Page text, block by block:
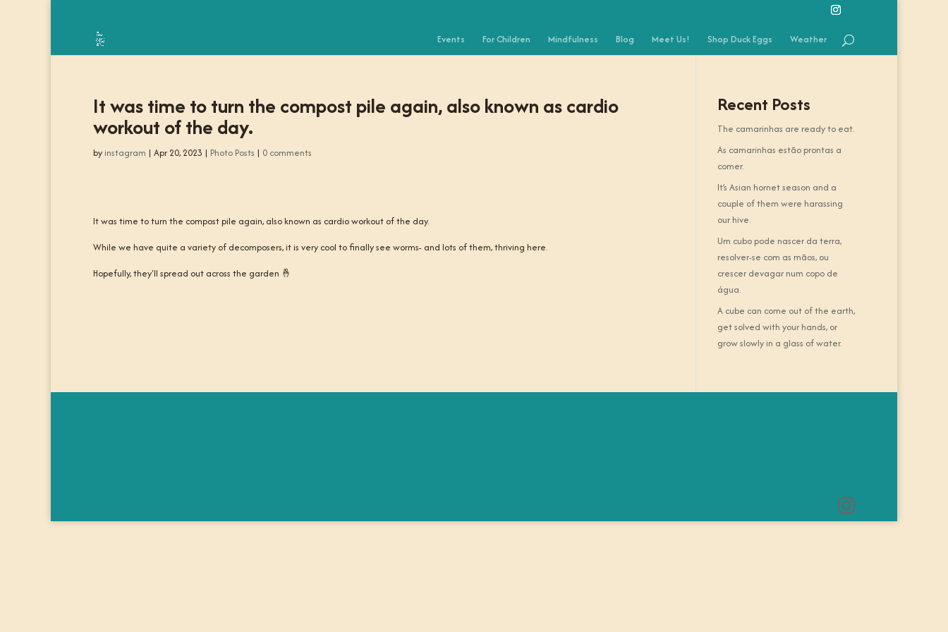
Events For Children Mindfulness Blog Meet Us! Shop Duck Eggs Weather
It was time to turn the compost pile again, also known as cardio
workout of the day.
by instagram | Apr 20, 2023 | Photo Posts | 0 comments
It was time to turn the compost pile again, also known as cardio workout of the day.
While we have quite a variety of decomposers, it is very cool to finally see worms- and lots of them, thriving here.
Hopefully, they'll spread out across the garden 🤞
Recent Posts
The camarinhas are ready to eat.
As camarinhas estão prontas a
comer.
It’s Asian hornet season and a
couple of them were harassing
our hive.
Um cubo pode nascer da terra,
resolver-se com as mãos, ou
crescer devagar num copo de
água.
A cube can come out of the earth,
get solved with your hands, or
grow slowly in a glass of water.